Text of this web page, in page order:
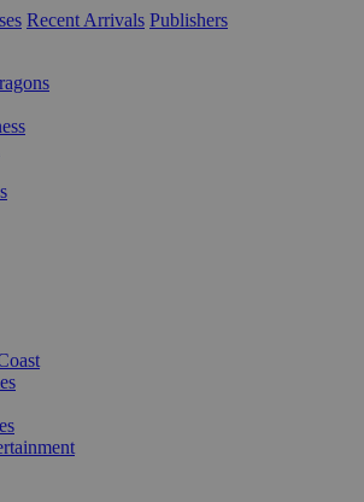
Recent Arrivals Publishers